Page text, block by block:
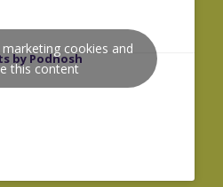
by Podnosh
cookies and
this content